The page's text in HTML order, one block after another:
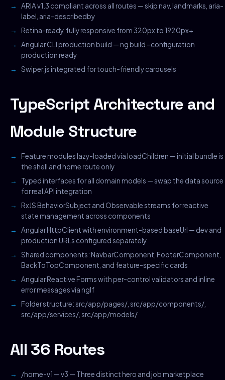
ARIA v1.3 compliant across all routes — skip nav, landmarks, aria-
label, aria-describedby
Retina-ready, fully responsive from 320px to 1920px+
Angular CLI production build — ng build –configuration
production ready
Swiper.js integrated for touch-friendly carousels
TypeScript Architecture and
Module Structure
Feature modules lazy-loaded via loadChildren — initial bundle is
the shell and home route only
Typed interfaces for all domain models — swap the data source
for real API integration
RxJS BehaviorSubject and Observable streams for reactive
state management across components
Angular HttpClient with environment-based baseUrl — dev and
production URLs configured separately
Shared components: NavbarComponent, FooterComponent,
BackToTopComponent, and feature-specific cards
Angular Reactive Forms with per-control validators and inline
error messages via ngIf
Folder structure: src/app/pages/, src/app/components/,
src/app/services/, src/app/models/
All 36 Routes
/home-v1 — v3 — Three distinct hero and job marketplace